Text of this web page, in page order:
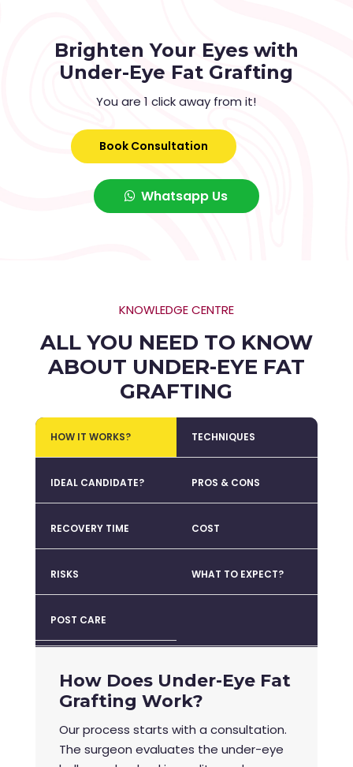
Brighten Your Eyes with
Under-Eye Fat Grafting
You are 1 click away from it!
Book Consultation
Whatsapp Us
KNOWLEDGE CENTRE
ALL YOU NEED TO KNOW
ABOUT UNDER-EYE FAT
GRAFTING
HOW IT WORKS? TECHNIQUES
IDEAL CANDIDATE? PROS & CONS
RECOVERY TIME COST
RISKS WHAT TO EXPECT?
POST CARE
How Does Under-Eye Fat
Grafting Work?
Our process starts with a consultation.
The surgeon evaluates the under-eye